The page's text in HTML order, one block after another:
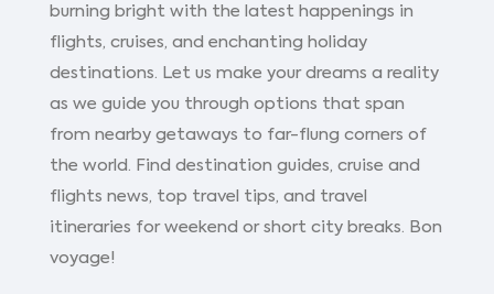
burning bright with the latest happenings in
flights, cruises, and enchanting holiday
destinations. Let us make your dreams a reality
as we guide you through options that span
from nearby getaways to far-flung corners of
the world. Find destination guides, cruise and
flights news, top travel tips, and travel
itineraries for weekend or short city breaks. Bon
voyage!